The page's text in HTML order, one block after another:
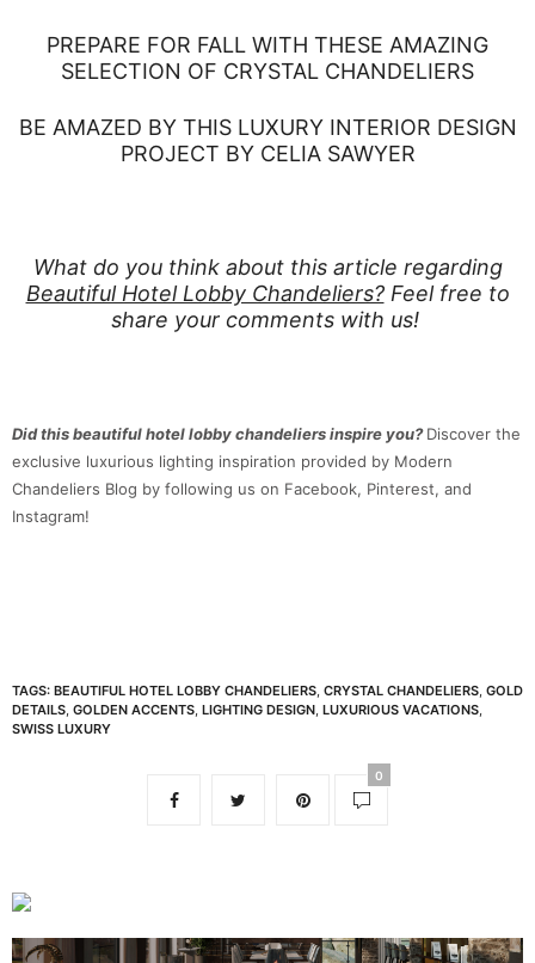
PREPARE FOR FALL WITH THESE AMAZING
SELECTION OF CRYSTAL CHANDELIERS
BE AMAZED BY THIS LUXURY INTERIOR DESIGN
PROJECT BY CELIA SAWYER
What do you think about this article regarding
Beautiful Hotel Lobby Chandeliers? Feel free to
share your comments with us!
Did this beautiful hotel lobby chandeliers inspire you?Discover the
exclusive luxurious lighting inspiration provided by Modern
Chandeliers Blog by following us on Facebook, Pinterest, and
Instagram!
TAGS: BEAUTIFUL HOTEL LOBBY CHANDELIERS, CRYSTAL CHANDELIERS, GOLD
DETAILS, GOLDEN ACCENTS, LIGHTING DESIGN, LUXURIOUS VACATIONS,
SWISS LUXURY
0